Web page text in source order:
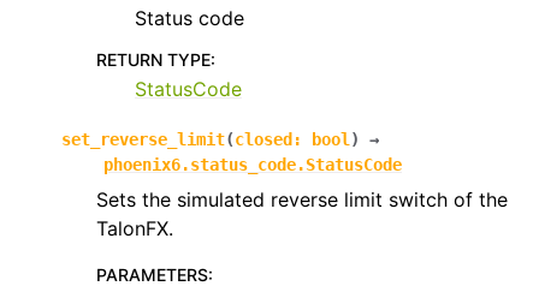
Status code
RETURN TYPE:
StatusCode
set_reverse_limit(closed : bool )
→
phoenix6.status_code.StatusCode
Sets the simulated reverse limit switch of the
TalonFX.
PARAMETERS: